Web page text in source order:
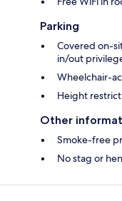
Parking
Covered on-
in/out
Wheelchair-
Height
Other
Smoke-free
No stag or